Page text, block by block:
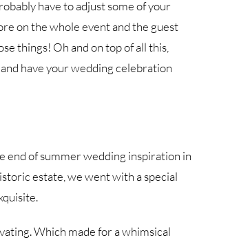
have to adjust some of your
on the whole event and the guest
things! Oh and on top of all this,
have your wedding celebration
end of summer wedding inspiration in
estate, we went with a special
Which made for a whimsical